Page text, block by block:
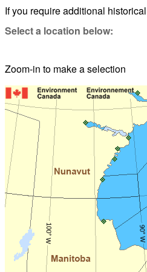
If you require additional
Select a location below:
Zoom-in to make a selection